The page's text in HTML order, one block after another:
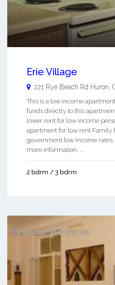
Erie Village
221 Rye Beach Rd Huron,
This is a low income
funds directly to this
lower rent for low income
apartment for low rent Family
government low income rates.
more information. ...
2 bdrm / 3 bdrm